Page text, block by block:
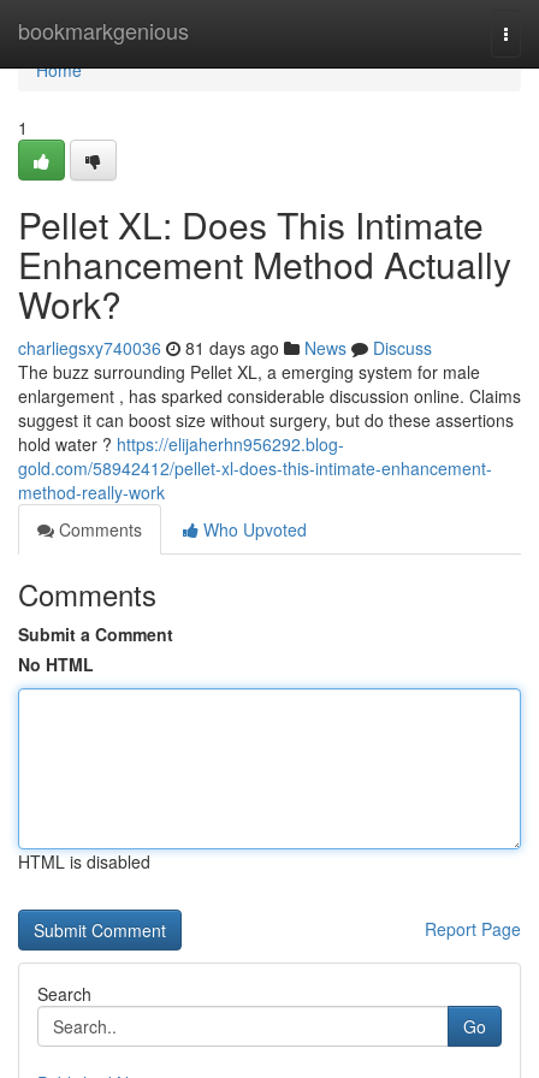
bookmarkgenious
Home
Home
1
Pellet XL: Does This Intimate
Enhancement Method Actually
Work?
charliegsxy740036 81 days ago News
Discuss
The buzz surrounding Pellet XL, a emerging system for male
enlargement , has sparked considerable discussion online. Claims
suggest it can boost size without surgery, but do these assertions
hold water ? https://elijaherhn956292.blog-
gold.com/58942412/pellet-xl-does-this-intimate-enhancement-
method-really-work
Comments
Who Upvoted
Comments
Submit a Comment
No HTML
HTML is disabled
Report Page
Search
Go